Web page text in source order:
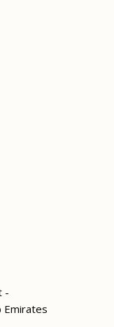
-
Emirates